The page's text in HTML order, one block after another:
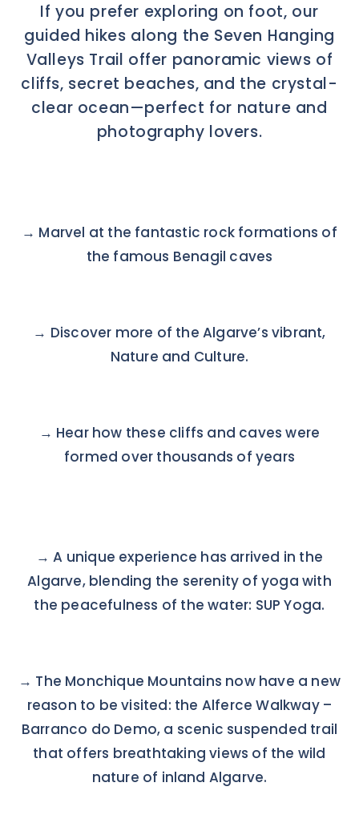
If you prefer exploring on foot, our
guided hikes along the Seven Hanging
Valleys Trail offer panoramic views of
cliffs, secret beaches, and the crystal-
clear ocean—perfect for nature and
photography lovers.
→ Marvel at the fantastic rock formations of
the famous Benagil caves
→ Discover more of the Algarve’s vibrant,
Nature and Culture.
→ Hear how these cliffs and caves were
formed over thousands of years
→A unique experience has arrived in the
Algarve, blending the serenity of yoga with
the peacefulness of the water: SUP Yoga.
→ The Monchique Mountains now have a new
reason to be visited: the Alferce Walkway –
Barranco do Demo, a scenic suspended trail
that offers breathtaking views of the wild
nature of inland Algarve.